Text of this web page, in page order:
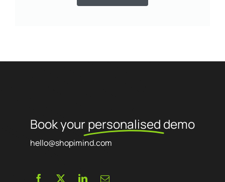
Book yourpersonalised demo
hello@shopimind.com